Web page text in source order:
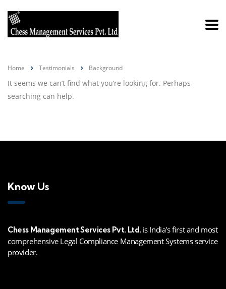
Home Testimonials Background
It seems we can’t find what you’re looking for. Perhaps
searching can help.
Know Us
Chess Management Services Pvt. Ltd. is India's first and most
comprehensive Legal Compliance Management Systems service
provider.